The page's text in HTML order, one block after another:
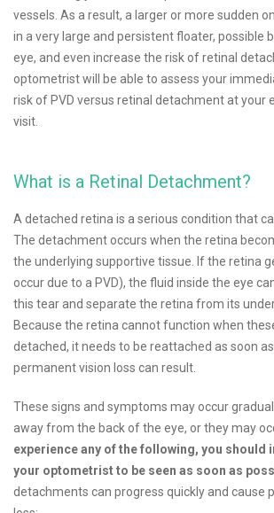
vessels. As a result, a larger or more sudden
in a very large and persistent floater, possible
eye, and even increase the risk of retinal
optometrist will be able to assess your
risk of PVD versus retinal detachment at your
visit.
What is a Retinal Detachment?
A detached retina is a serious condition that
The detachment occurs when the retina
the underlying supportive tissue. If the retina
occur due to a PVD), the fluid inside the eye
this tear and separate the retina from its
Because the retina cannot function when
detached, it needs to be reattached as soon
permanent vision loss can result.
These signs and symptoms may occur
away from the back of the eye, or they may
experience any of the following, you should
your optometrist to be seen as soon as
detachments can progress quickly and cause